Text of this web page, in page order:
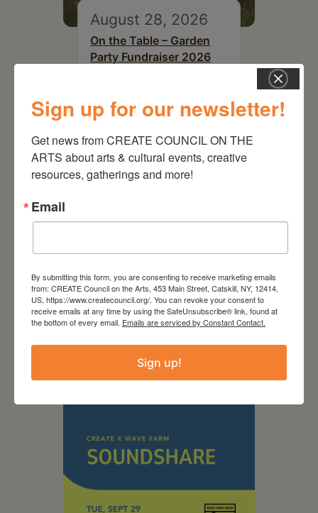
August 28, 2026
On the Table – Garden
Party Fundraiser 2026
September 28,
2026
Creative Crit
Sign up for our newsletter!
Get news from CREATE COUNCIL ON THE
ARTS about arts & cultural events, creative
resources, gatherings and more!
Email
By submitting this form, you are consenting to receive marketing emails
from: CREATE Council on the Arts, 453 Main Street, Catskill, NY, 12414,
US, https://www.createcouncil.org/. You can revoke your consent to
receive emails at any time by using the SafeUnsubscribe® link, found at
the bottom of every email. Emails are serviced by Constant Contact.
Sign up!